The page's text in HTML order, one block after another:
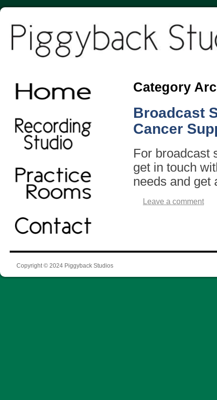
Category
Broadcast
Cancer
For broadcast
get in touch
needs and get
Leave a comment
Copyright © 2024 Piggyback Studios